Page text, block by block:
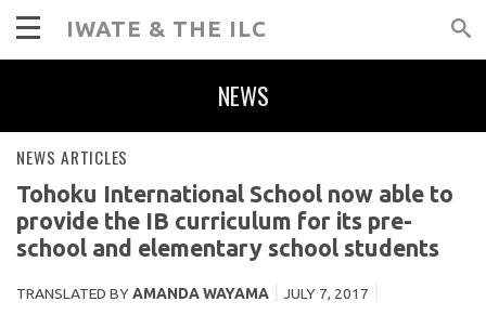
IWATE & THE ILC
NEWS
NEWS ARTICLES
Tohoku International School now able to
provide the IB curriculum for its pre-
school and elementary school students
TRANSLATED BYAMANDA WAYAMA JULY 7, 2017